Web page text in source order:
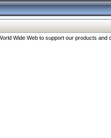
Wide Web to support our products